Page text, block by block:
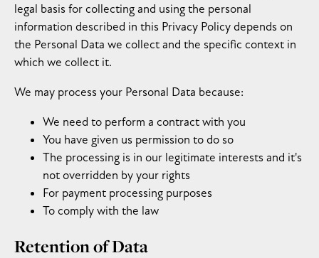
legal basis for collecting and using the personal
information described in this Privacy Policy depends on
the Personal Data we collect and the specific context in
which we collect it.
We may process your Personal Data because:
We need to perform a contract with you
You have given us permission to do so
The processing is in our legitimate interests and it's
not overridden by your rights
For payment processing purposes
To comply with the law
Retention of Data